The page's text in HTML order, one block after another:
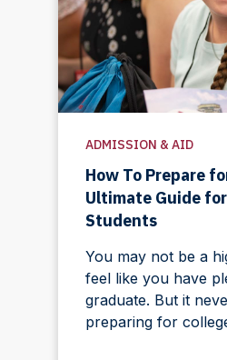
ADMISSION & AID
How To Prepare
Ultimate Guide
Students
You may not be a
feel like you have
graduate. But it
preparing for